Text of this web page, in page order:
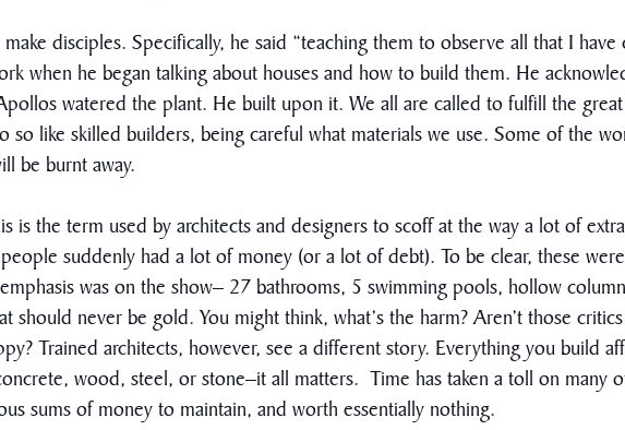
disciples. Specifically, he said “teaching them to observe all that I
when he began talking about houses and how to build them. He
watered the plant. He built upon it. We all are called to fulfill the
like skilled builders, being careful what materials we use. Some of the
be burnt away.
is the term used by architects and designers to scoff at the way a lot of
suddenly had a lot of money (or a lot of debt). To be clear, these
was on the show– 27 bathrooms, 5 swimming pools, hollow
never be gold. You might think, what’s the harm? Aren’t those
Trained architects, however, see a different story. Everything you build
wood, steel, or stone–it all matters. Time has taken a toll on many
sums of money to maintain, and worth essentially nothing.